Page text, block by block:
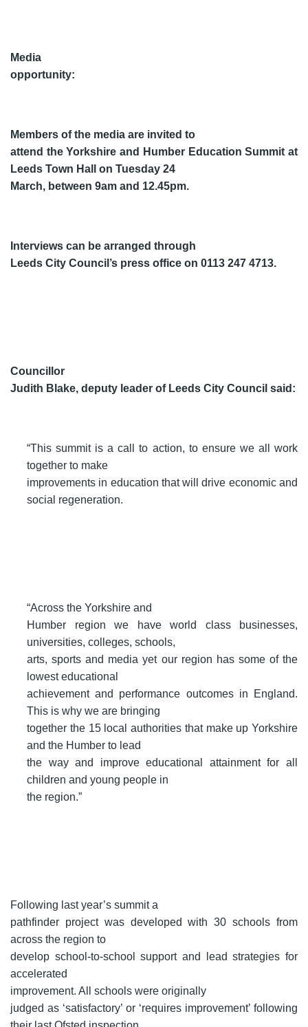
Media
opportunity:
Members of the media are invited to
attend the Yorkshire and Humber Education Summit at
Leeds Town Hall on Tuesday 24
March, between 9am and 12.45pm.
Interviews can be arranged through
Leeds City Council’s press office on 0113 247 4713.
Councillor
Judith Blake, deputy leader of Leeds City Council said:
“This summit is a call to action, to ensure we all work
together to make
improvements in education that will drive economic and
social regeneration.
“Across the Yorkshire and
Humber region we have world class businesses,
universities, colleges, schools,
arts, sports and media yet our region has some of the
lowest educational
achievement and performance outcomes in England.
This is why we are bringing
together the 15 local authorities that make up Yorkshire
and the Humber to lead
the way and improve educational attainment for all
children and young people in
the region.”
Following last year’s summit a
pathfinder project was developed with 30 schools from
across the region to
develop school-to-school support and lead strategies for
accelerated
improvement. All schools were originally
judged as ‘satisfactory’ or ‘requires improvement’ following